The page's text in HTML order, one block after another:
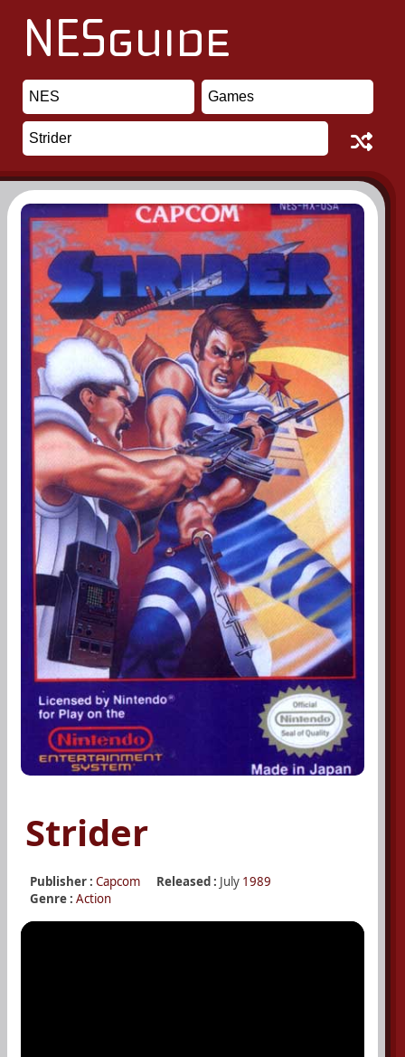
Strider
Publisher : Capcom Released : July 1989
Genre : Action